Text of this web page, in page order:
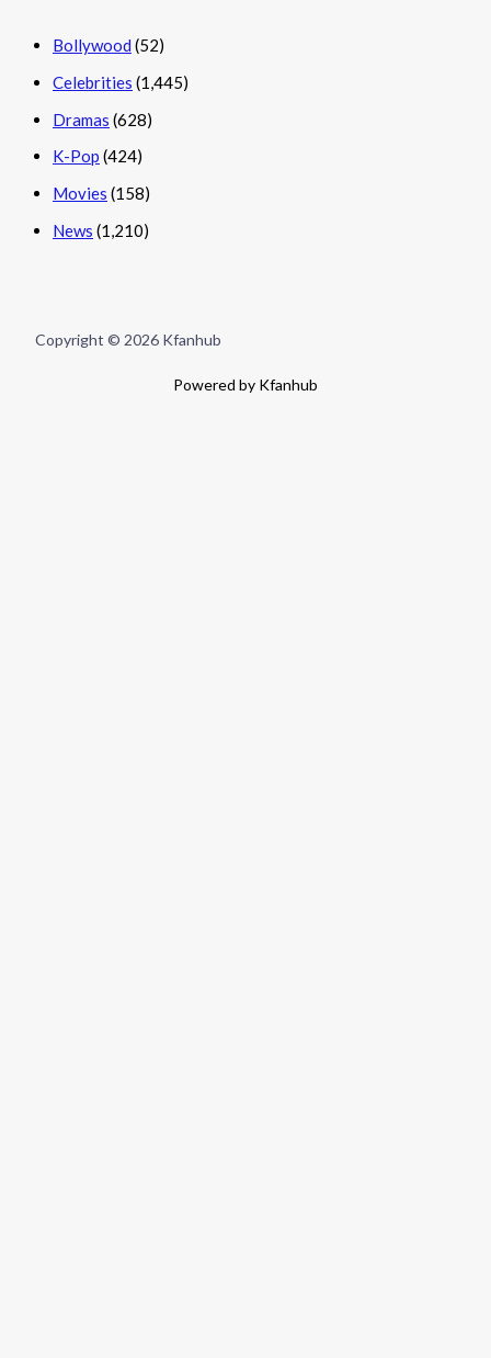
Bollywood (52)
Celebrities (1,445)
Dramas (628)
K-Pop (424)
Movies (158)
News (1,210)
Copyright © 2026 Kfanhub
Powered by Kfanhub